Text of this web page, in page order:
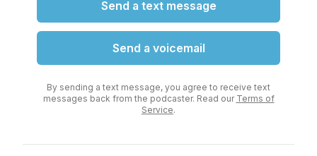
Send a text message
Send a voicemail
By sending a text message, you agree to receive text
messages back from the podcaster. Read our Terms of
Service.